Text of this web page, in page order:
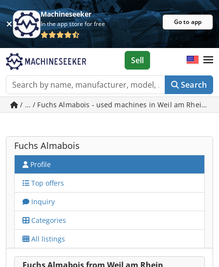
Machineseeker
In the app store for free Go to app
Search
Sell
/ ... / Fuchs Almabois - used machines in Weil am Rhein
Fuchs Almabois
Profile
Top offers
Inquiry
Categories
All listings